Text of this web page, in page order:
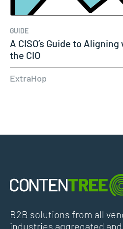
GUIDE
A CISO’s Guide to
the CIO
ExtraHop
B2B solutions from all
industries aggregated